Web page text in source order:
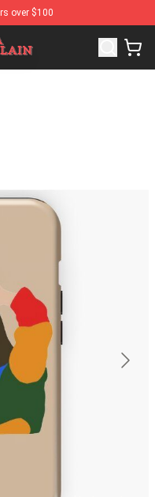
over $100
Emma Chamberlain